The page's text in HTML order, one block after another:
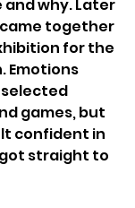
why. Later
came together
for the
Emotions
games, but
confident in
straight to